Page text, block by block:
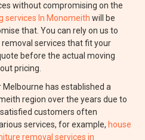
without compromising on the
services In Monomeith will be
that. You can rely on us to
services that fit your
before the actual moving
pricing.
Melbourne has established a
region over the years due to
customers often
services, for example, house
removal services in